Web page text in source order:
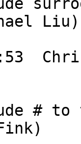
Liu)